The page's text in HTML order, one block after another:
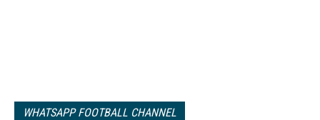
WHATSAPP FOOTBALL CHANNEL